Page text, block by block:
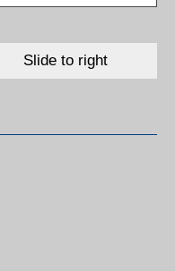
Slide to right